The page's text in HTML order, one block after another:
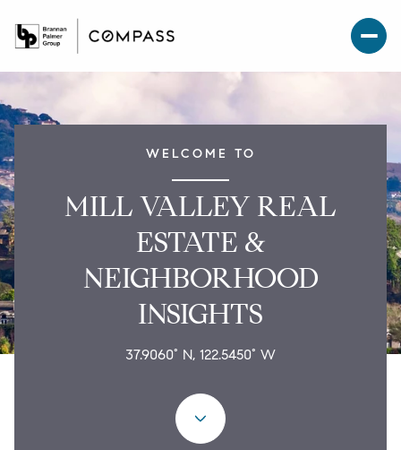
WELCOME TO
MILL VALLEY REAL
ESTATE &
NEIGHBORHOOD
INSIGHTS
37.9060° N, 122.5450° W